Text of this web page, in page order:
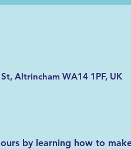
Altrincham WA14 1PF, UK
by learning how to